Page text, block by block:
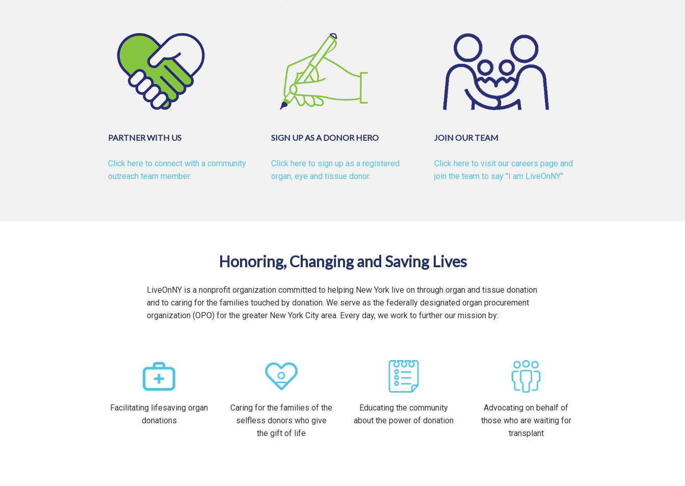
PARTNER WITH US
Click here to connect with a community
outreach team member.
SIGN UP AS A DONOR HERO
Click here to sign up as a registered
organ, eye and tissue donor.
JOIN OUR TEAM
Click here to visit our careers page and
join the team to say "I am LiveOnNY."
Honoring, Changing and Saving Lives
LiveOnNY is a nonprofit organization committed to helping New York live on through organ and tissue donation
and to caring for the families touched by donation. We serve as the federally designated organ procurement
organization (OPO) for the greater New York City area. Every day, we work to further our mission by:
Facilitating lifesaving organ
donations
Caring for the families of the
selfless donors who give
the gift of life
Educating the community
about the power of donation
Advocating on behalf of
those who are waiting for
transplant